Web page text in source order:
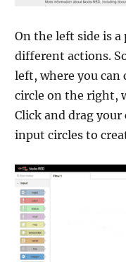
On the left side is
different actions.
left, where you can
circle on the right,
Click and drag
input circles to